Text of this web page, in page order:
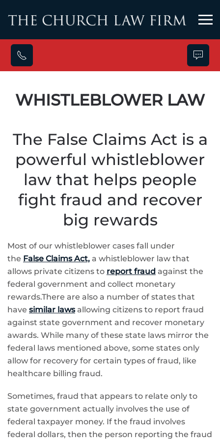
Skip to main content
WHISTLEBLOWER LAW
The False Claims Act is a
powerful whistleblower
law that helps people
fight fraud and recover
big rewards
Most of our whistleblower cases fall under
the False Claims Act, a whistleblower law that
allows private citizens to report fraud against the
federal government and collect monetary
rewards.There are also a number of states that
have similar laws allowing citizens to report fraud
against state government and recover monetary
awards. While many of these state laws mirror the
federal laws mentioned above, some states only
allow for recovery for certain types of fraud, like
healthcare billing fraud.
Sometimes, fraud that appears to relate only to
state government actually involves the use of
federal taxpayer money. If the fraud involves
federal dollars, then the person reporting the fraud